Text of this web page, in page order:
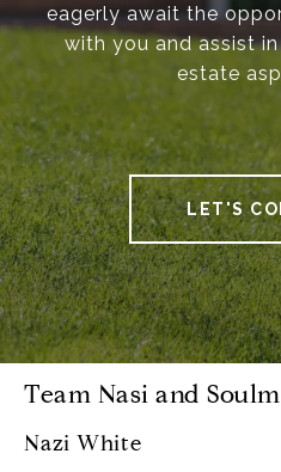
eagerly await the
with you and assist
estate
LET'S
Team Nasi and
Nazi White